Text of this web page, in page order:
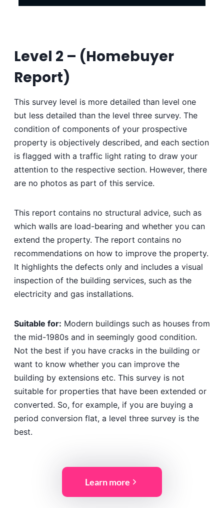
Level 2 – (Homebuyer
Report)
This survey level is more detailed than level one
but less detailed than the level three survey. The
condition of components of your prospective
property is objectively described, and each section
is flagged with a traffic light rating to draw your
attention to the respective section. However, there
are no photos as part of this service.
This report contains no structural advice, such as
which walls are load-bearing and whether you can
extend the property. The report contains no
recommendations on how to improve the property.
It highlights the defects only and includes a visual
inspection of the building services, such as the
electricity and gas installations.
Suitable for: Modern buildings such as houses from
the mid-1980s and in seemingly good condition.
Not the best if you have cracks in the building or
want to know whether you can improve the
building by extensions etc. This survey is not
suitable for properties that have been extended or
converted. So, for example, if you are buying a
period conversion flat, a level three survey is the
best.
Learn more